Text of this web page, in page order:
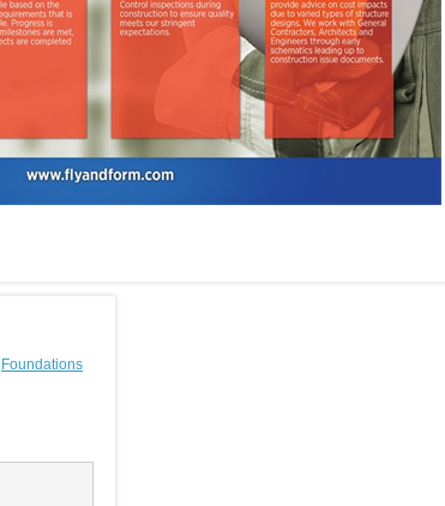
Foundations